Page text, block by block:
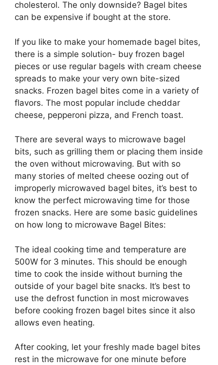
cholesterol. The only downside? Bagel bites
can be expensive if bought at the store.
If you like to make your homemade bagel bites,
there is a simple solution- buy frozen bagel
pieces or use regular bagels with cream cheese
spreads to make your very own bite-sized
snacks. Frozen bagel bites come in a variety of
flavors. The most popular include cheddar
cheese, pepperoni pizza, and French toast.
There are several ways to microwave bagel
bits, such as grilling them or placing them inside
the oven without microwaving. But with so
many stories of melted cheese oozing out of
improperly microwaved bagel bites, it’s best to
know the perfect microwaving time for those
frozen snacks. Here are some basic guidelines
on how long to microwave Bagel Bites:
The ideal cooking time and temperature are
500W for 3 minutes. This should be enough
time to cook the inside without burning the
outside of your bagel bite snacks. It’s best to
use the defrost function in most microwaves
before cooking frozen bagel bites since it also
allows even heating.
After cooking, let your freshly made bagel bites
rest in the microwave for one minute before